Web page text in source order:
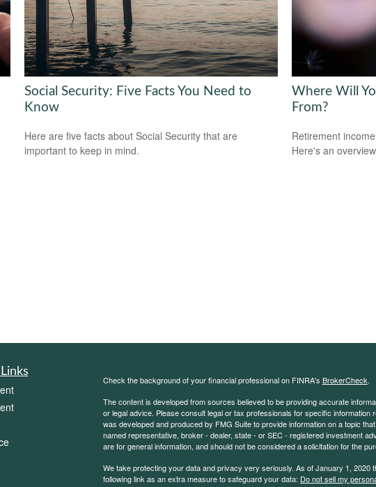
Social Security: Five Facts You Need to
Know
Here are five facts about Social Security that are
important to keep in mind.
Where Will
From?
Retirement
Here's an
Check the background of your financial professional on FINRA's BrokerCheck.
The content is developed from sources believed to be providing accurate
or legal advice. Please consult legal or tax professionals for specific information
was developed and produced by FMG Suite to provide information on a topic
named representative, broker - dealer, state - or SEC - registered investment
are for general information, and should not be considered a solicitation for the
We take protecting your data and privacy very seriously. As of January 1, 2020
following link as an extra measure to safeguard your data: Do not sell my